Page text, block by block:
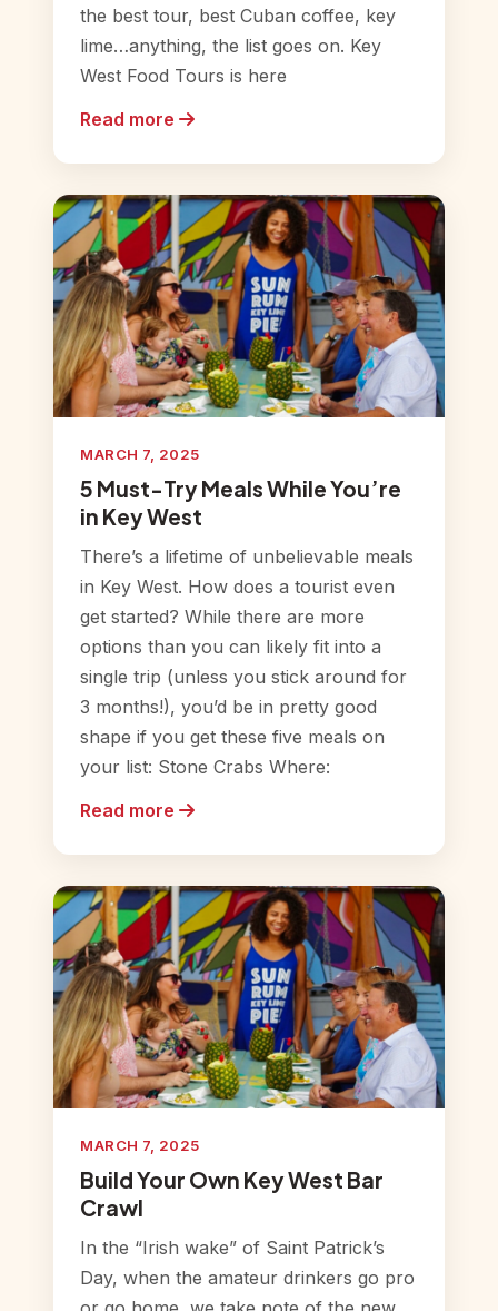
the best tour, best Cuban coffee, key
lime…anything, the list goes on. Key
West Food Tours is here
Read more
MARCH 7, 2025
5 Must-Try Meals While You’re
in Key West
There’s a lifetime of unbelievable meals
in Key West. How does a tourist even
get started? While there are more
options than you can likely fit into a
single trip (unless you stick around for
3 months!), you’d be in pretty good
shape if you get these five meals on
your list: Stone Crabs Where:
Read more
MARCH 7, 2025
Build Your Own Key West Bar
Crawl
In the “Irish wake” of Saint Patrick’s
Day, when the amateur drinkers go pro